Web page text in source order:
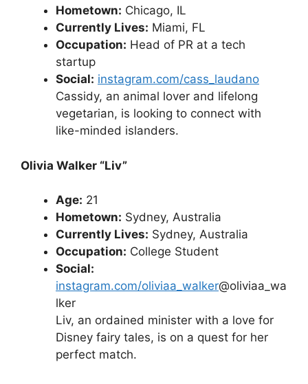
Hometown: Chicago, IL
Currently Lives: Miami, FL
Occupation: Head of PR at a tech
startup
Social: instagram.com/cass_laudano
Cassidy, an animal lover and lifelong
vegetarian, is looking to connect with
like-minded islanders.
Olivia Walker “Liv”
Age: 21
Hometown: Sydney, Australia
Currently Lives: Sydney, Australia
Occupation: College Student
Social:
instagram.com/oliviaa_walker@oliviaa_wa
lker
Liv, an ordained minister with a love for
Disney fairy tales, is on a quest for her
perfect match.